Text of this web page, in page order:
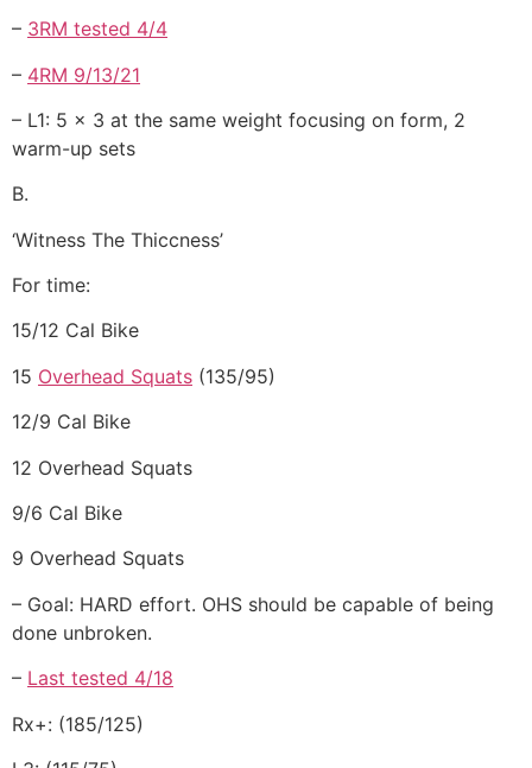
– 3RM tested 4/4
– 4RM 9/13/21
– L1: 5 x 3 at the same weight focusing on form, 2
warm-up sets
B.
‘Witness The Thiccness’
For time:
15/12 Cal Bike
15 Overhead Squats (135/95)
12/9 Cal Bike
12 Overhead Squats
9/6 Cal Bike
9 Overhead Squats
– Goal: HARD effort. OHS should be capable of being
done unbroken.
– Last tested 4/18
Rx+: (185/125)